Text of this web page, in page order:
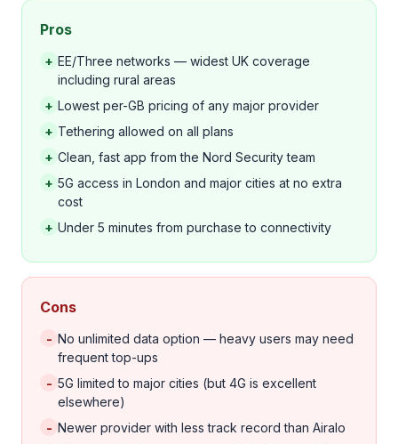
Pros
+ EE/Three networks — widest UK coverage
including rural areas
+ Lowest per-GB pricing of any major provider
+ Tethering allowed on all plans
+ Clean, fast app from the Nord Security team
+ 5G access in London and major cities at no extra
cost
+ Under 5 minutes from purchase to connectivity
Cons
- No unlimited data option — heavy users may need
frequent top-ups
- 5G limited to major cities (but 4G is excellent
elsewhere)
- Newer provider with less track record than Airalo